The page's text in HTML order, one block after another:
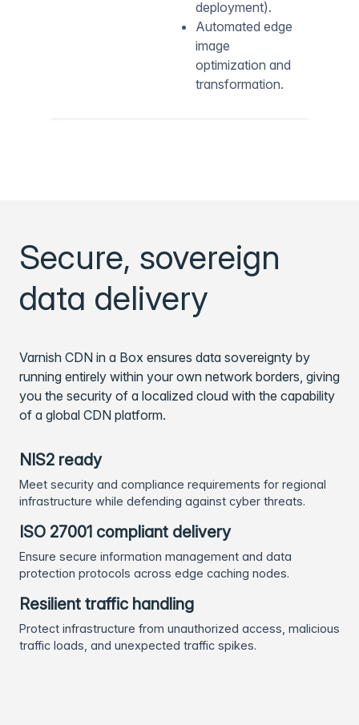
deployment).
Automated edge
image
optimization and
transformation.
Secure, sovereign
data delivery
Varnish CDN in a Box ensures data sovereignty by
running entirely within your own network borders, giving
you the security of a localized cloud with the capability
of a global CDN platform.
NIS2 ready
Meet security and compliance requirements for regional
infrastructure while defending against cyber threats.
ISO 27001 compliant delivery
Ensure secure information management and data
protection protocols across edge caching nodes.
Resilient traffic handling
Protect infrastructure from unauthorized access, malicious
traffic loads, and unexpected traffic spikes.